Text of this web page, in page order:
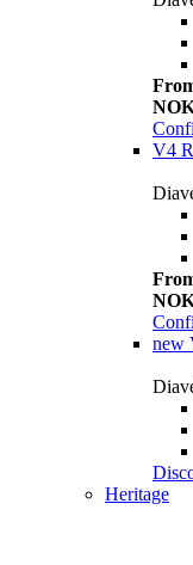
V4
new
Heritage